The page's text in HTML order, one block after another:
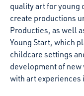
quality art for young
create productions
Producties, as well
Young Start, which
childcare settings
development of
with art experiences